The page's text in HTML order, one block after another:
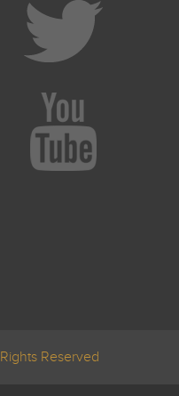
Reserved